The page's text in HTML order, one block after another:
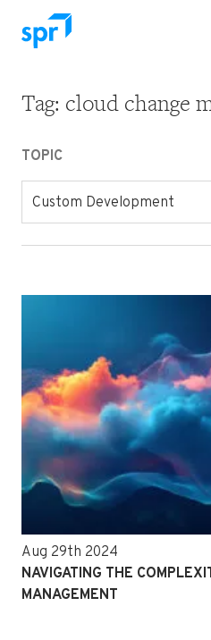
Search for:
Tag: cloud change
TOPIC
Custom Development
Aug 29th 2024
NAVIGATING THE
MANAGEMENT